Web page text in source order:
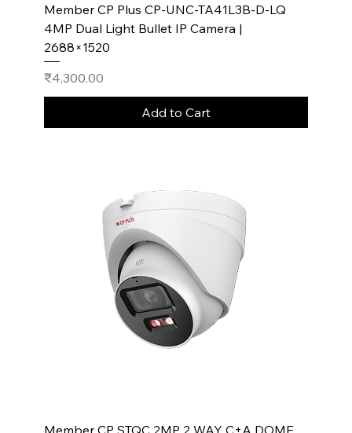
Member CP Plus CP-UNC-TA41L3B-D-LQ
4MP Dual Light Bullet IP Camera |
2688×1520
Price
₹4,300.00
Add to Cart